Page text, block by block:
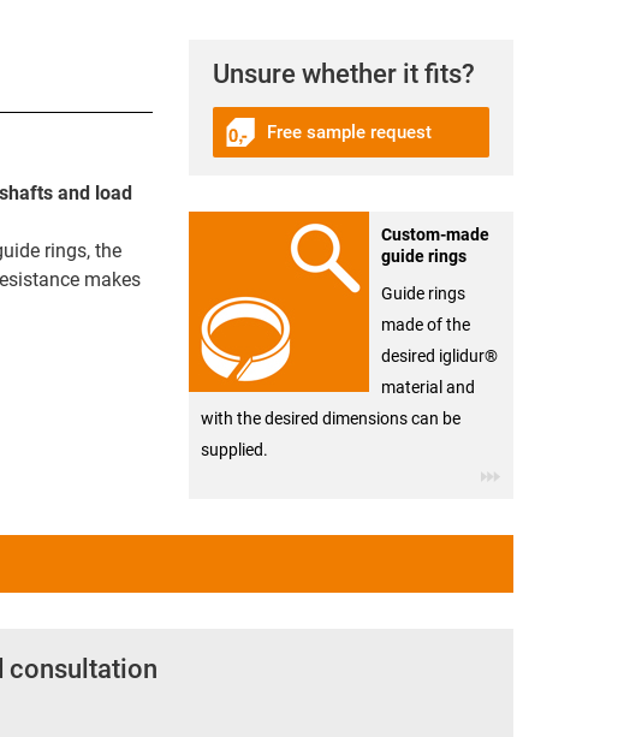
Unsure whether it fits?
Free sample request
Custom-made
guide rings
Guide rings
made of the
desired iglidur®
material and
with the desired dimensions can be
supplied.
and load
rings, the
makes
consultation